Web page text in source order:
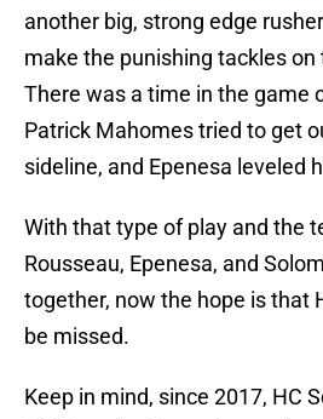
another big, strong edge
make the punishing tackles
There was a time in the game
Patrick Mahomes tried to get
sideline, and Epenesa leveled
With that type of play and the
Rousseau, Epenesa, and
together, now the hope is that
be missed.
Keep in mind, since 2017, HC